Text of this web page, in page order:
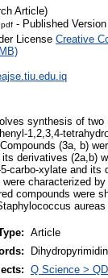
Article)
- Published Version
License Creative
synthesis of two
1,2,3,4-
(3a, b)
derivatives (2a,b)
carbo-xylate and
characterized
compounds were
Article
Q Science >